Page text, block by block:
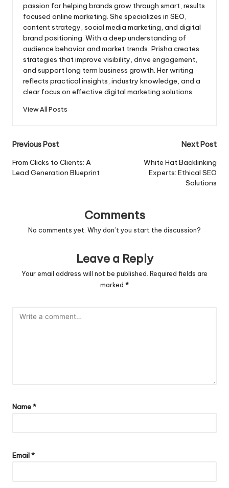
passion for helping brands grow through smart, results
focused online marketing. She specializes in SEO,
content strategy, social media marketing, and digital
brand positioning. With a deep understanding of
audience behavior and market trends, Prisha creates
strategies that improve visibility, drive engagement,
and support long term business growth. Her writing
reflects practical insights, industry knowledge, and a
clear focus on effective digital marketing solutions.
View All Posts
Post
navigation
Previous Post
From Clicks to Clients: A
Lead Generation Blueprint
Next Post
White Hat Backlinking
Experts: Ethical SEO
Solutions
Comments
No comments yet. Why don’t you start the discussion?
Leave a Reply
Your email address will not be published. Required fields are
marked *
Name*
Email*